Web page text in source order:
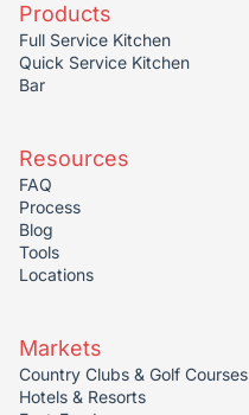
Products
Full Service Kitchen
Quick Service Kitchen
Bar
Resources
FAQ
Process
Blog
Tools
Locations
Markets
Country Clubs & Golf Courses
Hotels & Resorts